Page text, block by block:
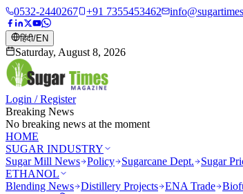
0532-2440267 +91 7355453462
हिंदी/EN
Saturday, August 8, 2026
Login / Register
Breaking News
No breaking news at the moment
HOME
SUGAR INDUSTRY
Sugar Mill News Policy Sugarcane Dept.
Sugar
ETHANOL
Blending News Distillery Projects ENA Trade